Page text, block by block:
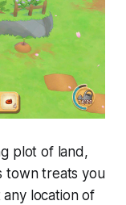
plot of land,
town treats you
location of